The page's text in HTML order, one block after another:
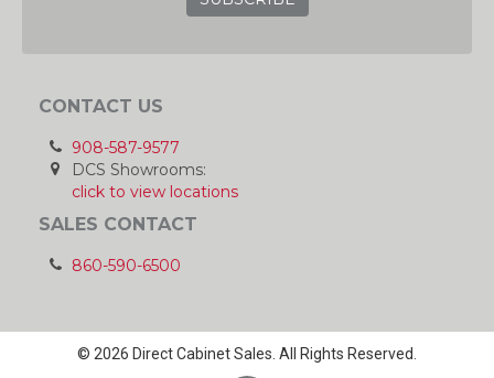
CONTACT US
908-587-9577
DCS Showrooms:
click to view locations
SALES CONTACT
860-590-6500
© 2026 Direct Cabinet Sales. All Rights Reserved.